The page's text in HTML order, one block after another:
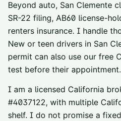
Beyond auto, San Clemente
SR-22 filing, AB60 license-
renters insurance. I handle
New or teen drivers in San
permit can also use our free
test before their appointment.
I am a licensed California
#4037122, with multiple
shelf. I do not promise a